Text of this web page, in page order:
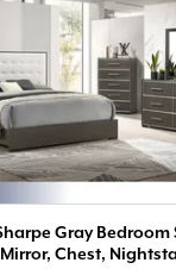
Gray Bedroom
Mirror, Chest,